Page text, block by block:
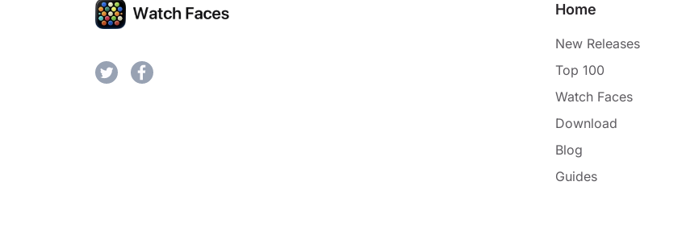
Home
New Releases
Top 100
Watch Faces
Download
Blog
Guides